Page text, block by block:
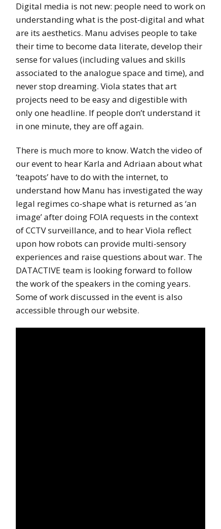
Digital media is not new: people need to work on
understanding what is the post-digital and what
are its aesthetics. Manu advises people to take
their time to become data literate, develop their
sense for values (including values and skills
associated to the analogue space and time), and
never stop dreaming. Viola states that art
projects need to be easy and digestible with
only one headline. If people don’t understand it
in one minute, they are off again.
There is much more to know. Watch the video of
our event to hear Karla and Adriaan about what
‘teapots’ have to do with the internet, to
understand how Manu has investigated the way
legal regimes co-shape what is returned as ‘an
image’ after doing FOIA requests in the context
of CCTV surveillance, and to hear Viola reflect
upon how robots can provide multi-sensory
experiences and raise questions about war. The
DATACTIVE team is looking forward to follow
the work of the speakers in the coming years.
Some of work discussed in the event is also
accessible through our website.